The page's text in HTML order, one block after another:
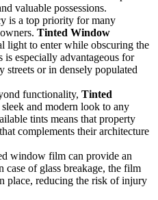
valuable possessions.
is a top priority for many
Tinted Window
light to enter while obscuring the
especially advantageous for
streets or in densely populated
functionality, Tinted
sleek and modern look to any
tints means that property
complements their architecture
window film can provide an
case of glass breakage, the film
place, reducing the risk of injury